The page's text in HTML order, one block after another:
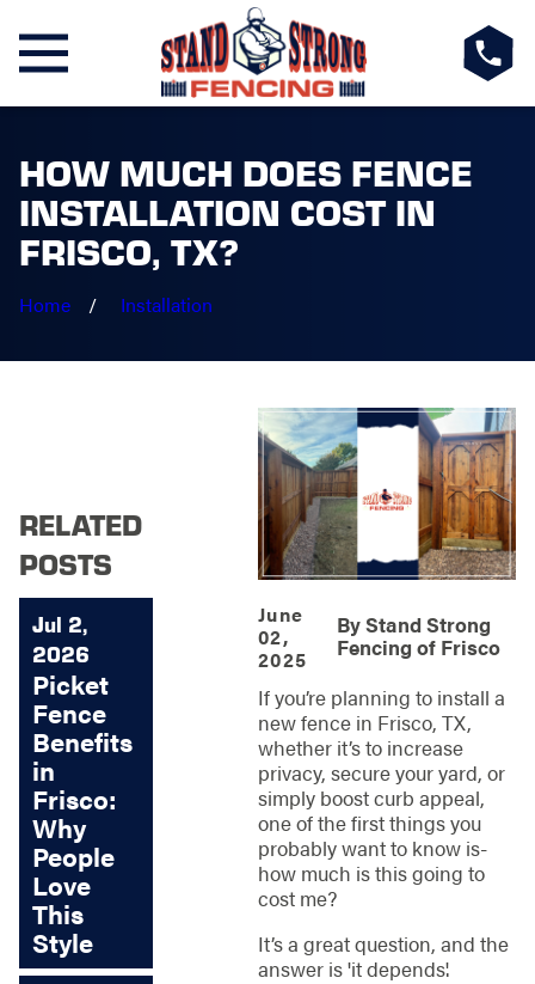
HOW MUCH DOES FENCE
INSTALLATION COST IN
FRISCO, TX?
Home Installation
June
02,
2025
ByStand Strong
Fencing of Frisco
If you’re planning to install a
new fence in Frisco, TX,
whether it’s to increase
privacy, secure your yard, or
simply boost curb appeal,
one of the first things you
probably want to know is-
how much is this going to
cost me?
It’s a great question, and the
answer is 'it depends'.
RELATED
POSTS
Jul 2,
2026
Picket
Fence
Benefits
in
Frisco:
Why
People
Love
This
Style